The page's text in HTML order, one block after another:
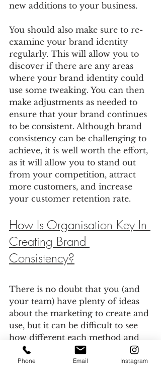
new additions to your business.
You should also make sure to re-
examine your brand identity
regularly. This will allow you to
discover if there are any areas
where your brand identity could
use some tweaking. You can then
make adjustments as needed to
ensure that your brand continues
to be consistent. Although brand
consistency can be challenging to
achieve, it is well worth the effort,
as it will allow you to stand out
from your competition, attract
more customers, and increase
your customer retention rate.
How Is Organisation Key In
Creating Brand
Consistency?
There is no doubt that you (and
your team) have plenty of ideas
about the marketing to create and
use, but it can be difficult to see
how different each method and
tools can be – and where they
may fit together.
Phone Email Instagram